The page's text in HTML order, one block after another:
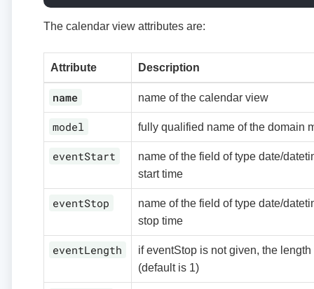
The calendar view attributes are:
Attribute Description
name name of the calendar view
model fully qualified name of the domain
eventStart
name of the field of type date/
start time
eventStop
name of the field of type date/
stop time
eventLength
if eventStop is not given, the
(default is 1)